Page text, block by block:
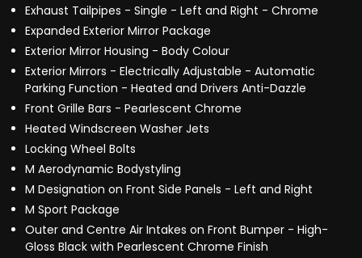
Exhaust Tailpipes - Single - Left and Right - Chrome
Expanded Exterior Mirror Package
Exterior Mirror Housing - Body Colour
Exterior Mirrors - Electrically Adjustable - Automatic
Parking Function - Heated and Drivers Anti-Dazzle
Front Grille Bars - Pearlescent Chrome
Heated Windscreen Washer Jets
Locking Wheel Bolts
M Aerodynamic Bodystyling
M Designation on Front Side Panels - Left and Right
M Sport Package
Outer and Centre Air Intakes on Front Bumper - High-
Gloss Black with Pearlescent Chrome Finish